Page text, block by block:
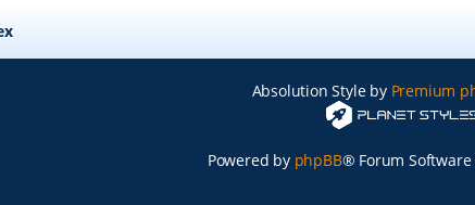
Absolution Style by Premium
Powered by phpBB® Forum